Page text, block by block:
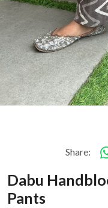
Share:
Dabu
Pants